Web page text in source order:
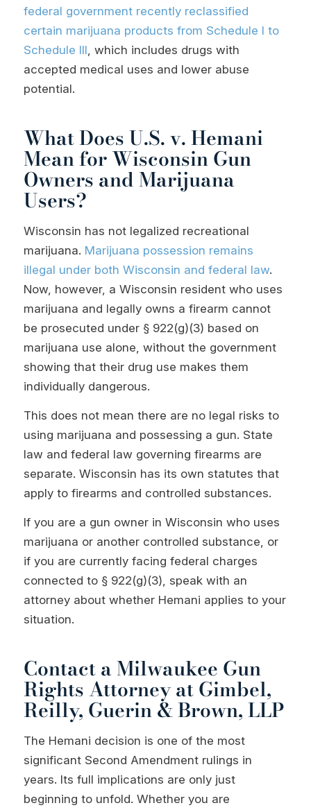
federal government recently reclassified
certain marijuana products from Schedule I to
Schedule III, which includes drugs with
accepted medical uses and lower abuse
potential.
What Does U.S. v. Hemani
Mean for Wisconsin Gun
Owners and Marijuana
Users?
Wisconsin has not legalized recreational
marijuana. Marijuana possession remains
illegal under both Wisconsin and federal law.
Now, however, a Wisconsin resident who uses
marijuana and legally owns a firearm cannot
be prosecuted under § 922(g)(3) based on
marijuana use alone, without the government
showing that their drug use makes them
individually dangerous.
This does not mean there are no legal risks to
using marijuana and possessing a gun. State
law and federal law governing firearms are
separate. Wisconsin has its own statutes that
apply to firearms and controlled substances.
If you are a gun owner in Wisconsin who uses
marijuana or another controlled substance, or
if you are currently facing federal charges
connected to § 922(g)(3), speak with an
attorney about whether Hemani applies to your
situation.
Contact a Milwaukee Gun
Rights Attorney at Gimbel,
Reilly, Guerin & Brown, LLP
The Hemani decision is one of the most
significant Second Amendment rulings in
years. Its full implications are only just
beginning to unfold. Whether you are